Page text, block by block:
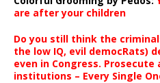
are after your children
Do you still think the
the low IQ, evil democRats)
even in Congress.
institutions – Every Single